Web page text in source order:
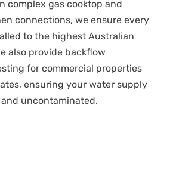
complex gas cooktop and
connections, we ensure every
to the highest Australian
also provide backflow
for commercial properties
ensuring your water supply
uncontaminated.